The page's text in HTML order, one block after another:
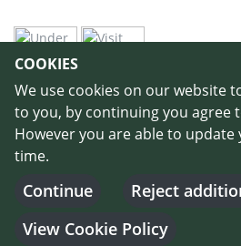
COOKIES
We use cookies on our website
to you, by continuing you agree
However you are able to
time.
Continue
Reject
View Cookie Policy
©Copyright 2026 by Catterick Racecourse
Login